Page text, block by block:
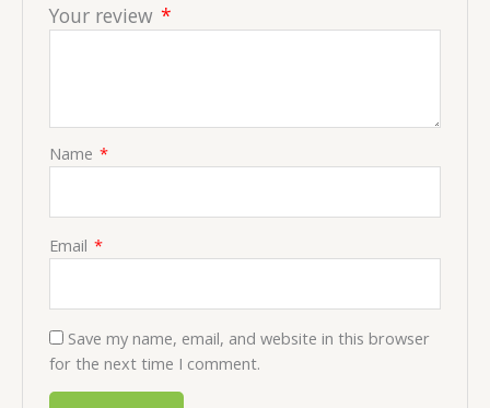
Your review *
Name *
Email *
Save my name, email, and website in this browser
for the next time I comment.